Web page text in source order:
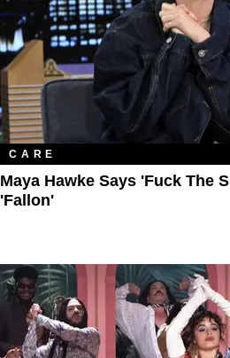
CARE
Maya Hawke Says 'Fuck The
'Fallon'